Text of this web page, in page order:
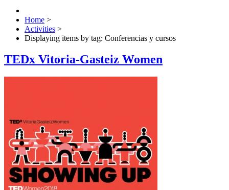
Home >
Activities >
Displaying items by tag: Conferencias y cursos
TEDx Vitoria-Gasteiz Women